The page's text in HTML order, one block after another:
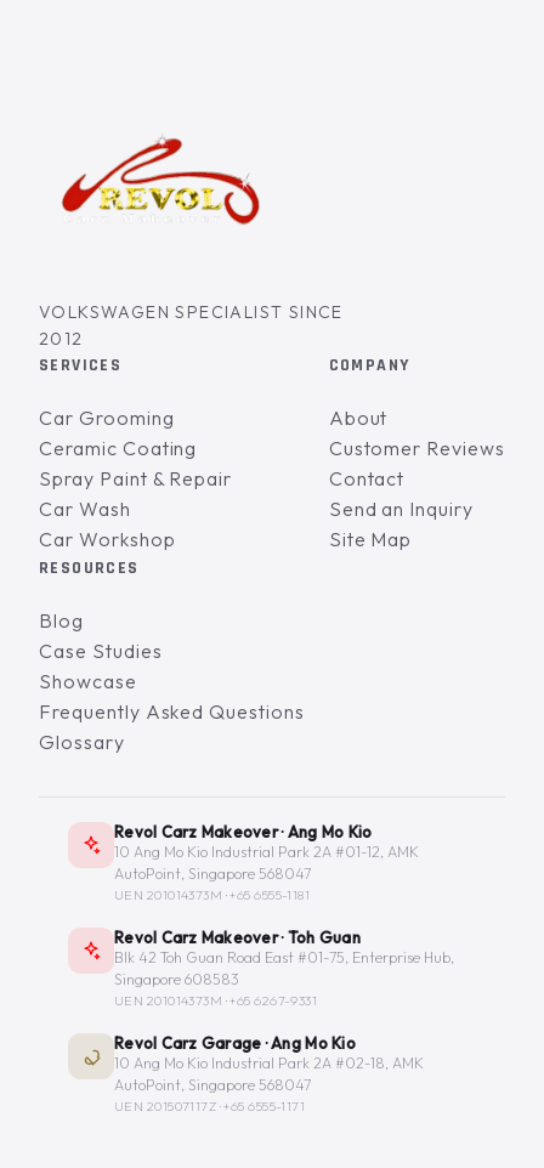
VOLKSWAGEN SPECIALIST SINCE
2012
SERVICES
Car Grooming
Ceramic Coating
Spray Paint & Repair
Car Wash
Car Workshop
COMPANY
About
Customer Reviews
Contact
Send an Inquiry
Site Map
RESOURCES
Blog
Case Studies
Showcase
Frequently Asked Questions
Glossary
Revol Carz Makeover · Ang Mo Kio
10 Ang Mo Kio Industrial Park 2A #01-12, AMK
AutoPoint, Singapore 568047
UEN 201014373M ·+65 6555-1181
Revol Carz Makeover · Toh Guan
Blk 42 Toh Guan Road East #01-75, Enterprise Hub,
Singapore 608583
UEN 201014373M ·+65 6267-9331
Revol Carz Garage · Ang Mo Kio
10 Ang Mo Kio Industrial Park 2A #02-18, AMK
AutoPoint, Singapore 568047
UEN 201507117Z ·+65 6555-1171